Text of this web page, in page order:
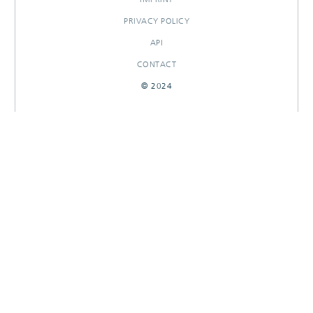
PRIVACY POLICY
API
CONTACT
© 2024